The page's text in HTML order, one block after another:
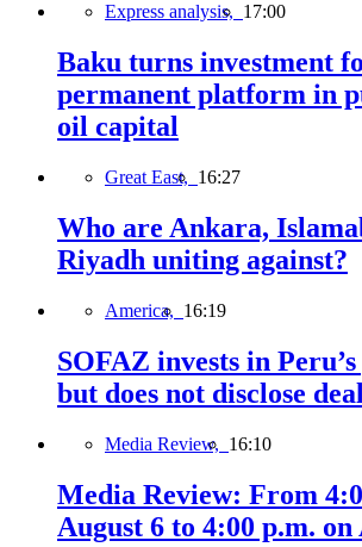
Express analysis, 17:00
Baku turns investment
permanent platform in
oil capital
Great East, 16:27
Who are Ankara,
Riyadh uniting against?
America, 16:19
SOFAZ invests in
but does not disclose
Media Review, 16:10
Media Review: From
August 6 to 4:00 p.m. on